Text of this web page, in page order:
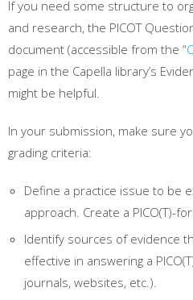
If you need some structure to
and research, the PICOT
document (accessible from the “
page in the Capella library’s
might be helpful.
In your submission, make sure
grading criteria:
Define a practice issue to be
approach. Create a PICO(T)-
Identify sources of evidence
effective in answering a
journals, websites, etc.).